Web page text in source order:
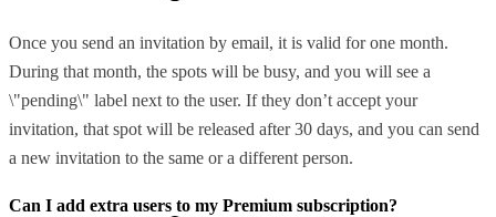
Once you send an invitation by email, it is valid for one month.
During that month, the spots will be busy, and you will see a
\"pending\" label next to the user. If they don’t accept your
invitation, that spot will be released after 30 days, and you can send
a new invitation to the same or a different person.
Can I add extra users to my Premium subscription?